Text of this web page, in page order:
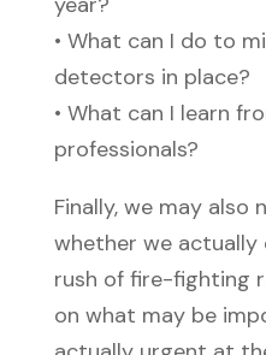
• What can I do to
detectors in place?
• What can I learn
professionals?
Finally, we may also
whether we actually
rush of fire-fighting
on what may be